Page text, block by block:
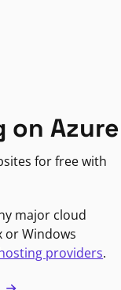
on Azure
for free with
major cloud
or Windows
providers.